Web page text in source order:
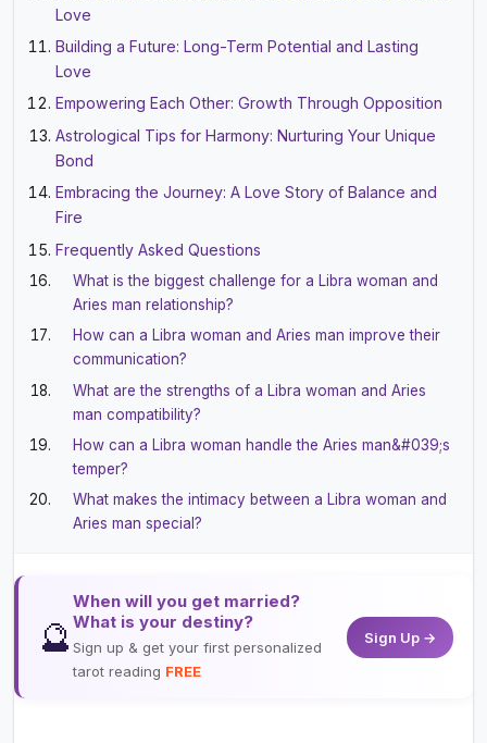
Love
Building a Future: Long-Term Potential and Lasting
Love
Empowering Each Other: Growth Through Opposition
Astrological Tips for Harmony: Nurturing Your Unique
Bond
Embracing the Journey: A Love Story of Balance and
Fire
Frequently Asked Questions
What is the biggest challenge for a Libra woman and
Aries man relationship?
How can a Libra woman and Aries man improve their
communication?
What are the strengths of a Libra woman and Aries
man compatibility?
How can a Libra woman handle the Aries man&#039;s
temper?
What makes the intimacy between a Libra woman and
Aries man special?
🔮
When will you get married?
What is your destiny?
Sign up & get your first personalized
tarot reading FREE
Sign Up →